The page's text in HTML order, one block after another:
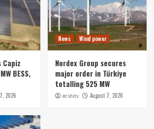
Capiz
BESS,
2026
News Wind power
Nordex Group secures
major order in Türkiye
totalling 525 MW
ecshitv August 7, 2026